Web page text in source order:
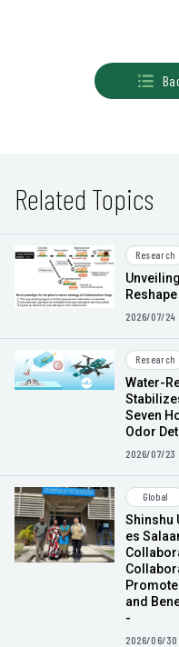
Related Topics
Research
2026/07/24
Research
Water-
Seven
Odor
2026/07/23
Global
Shinshu
es
and
-
2026/06/30